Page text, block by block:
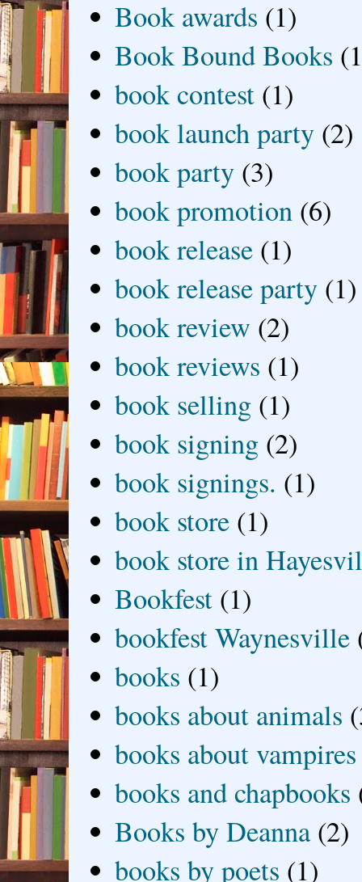
Book awards (1)
Book Bound Books
book contest (1)
book launch party (2)
book party (3)
book promotion (6)
book release (1)
book release party (1)
book review (2)
book reviews (1)
book selling (1)
book signing (2)
book signings. (1)
book store (1)
book store in
Bookfest (1)
bookfest Waynesville
books (1)
books about animals
books about vampires
books and chapbooks
Books by Deanna (2)
books by poets (1)